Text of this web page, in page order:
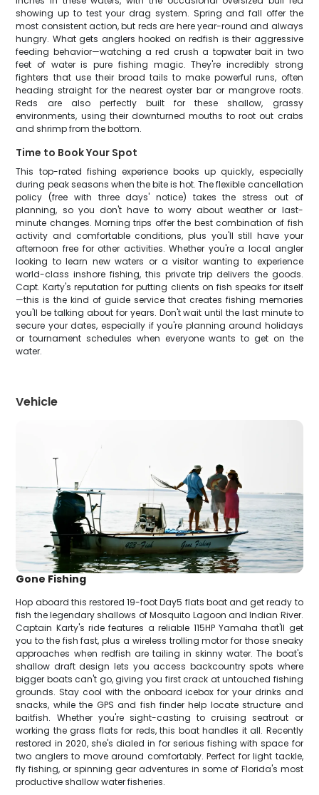
showing up to test your drag system. Spring and fall offer the
most consistent action, but reds are here year-round and always
hungry. What gets anglers hooked on redfish is their aggressive
feeding behavior—watching a red crush a topwater bait in two
feet of water is pure fishing magic. They're incredibly strong
fighters that use their broad tails to make powerful runs, often
heading straight for the nearest oyster bar or mangrove roots.
Reds are also perfectly built for these shallow, grassy
environments, using their downturned mouths to root out crabs
and shrimp from the bottom.
Time to Book Your Spot
This top-rated fishing experience books up quickly, especially
during peak seasons when the bite is hot. The flexible cancellation
policy (free with three days' notice) takes the stress out of
planning, so you don't have to worry about weather or last-
minute changes. Morning trips offer the best combination of fish
activity and comfortable conditions, plus you'll still have your
afternoon free for other activities. Whether you're a local angler
looking to learn new waters or a visitor wanting to experience
world-class inshore fishing, this private trip delivers the goods.
Capt. Karty's reputation for putting clients on fish speaks for itself
—this is the kind of guide service that creates fishing memories
you'll be talking about for years. Don't wait until the last minute to
secure your dates, especially if you're planning around holidays
or tournament schedules when everyone wants to get on the
water.
Vehicle
Gone Fishing
Hop aboard this restored 19-foot Day5 flats boat and get ready to
fish the legendary shallows of Mosquito Lagoon and Indian River.
Captain Karty's ride features a reliable 115HP Yamaha that'll get
you to the fish fast, plus a wireless trolling motor for those sneaky
approaches when redfish are tailing in skinny water. The boat's
shallow draft design lets you access backcountry spots where
bigger boats can't go, giving you first crack at untouched fishing
grounds. Stay cool with the onboard icebox for your drinks and
snacks, while the GPS and fish finder help locate structure and
baitfish. Whether you're sight-casting to cruising seatrout or
working the grass flats for reds, this boat handles it all. Recently
restored in 2020, she's dialed in for serious fishing with space for
two anglers to move around comfortably. Perfect for light tackle,
fly fishing, or spinning gear adventures in some of Florida's most
productive shallow water fisheries.